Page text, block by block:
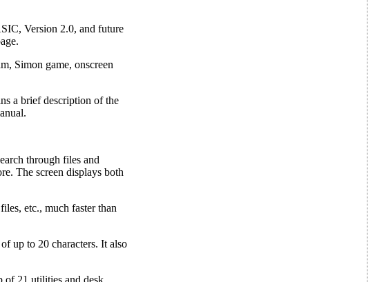
Version 2.0, and future
Simon game, onscreen
a brief description of the
through files and
The screen displays both
etc., much faster than
up to 20 characters. It also